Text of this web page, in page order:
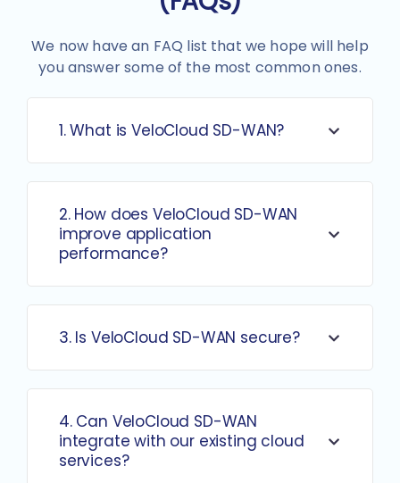
We now have an FAQ list that we hope will help
you answer some of the most common ones.
1. What is VeloCloud SD-WAN?
2. How does VeloCloud SD-WAN
improve application
performance?
3. Is VeloCloud SD-WAN secure?
4. Can VeloCloud SD-WAN
integrate with our existing cloud
services?